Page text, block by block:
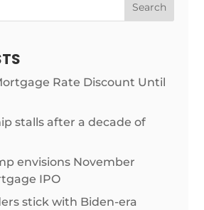
Search
Rate Discount Until
stalls after a decade of
envisions November
IPO
stick with Biden-era